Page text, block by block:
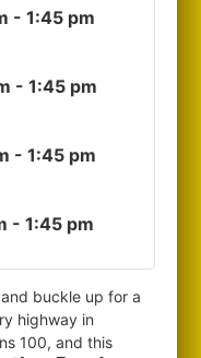
- 1:45 pm
- 1:45 pm
- 1:45 pm
- 1:45 pm
buckle up for a
highway in
100, and this